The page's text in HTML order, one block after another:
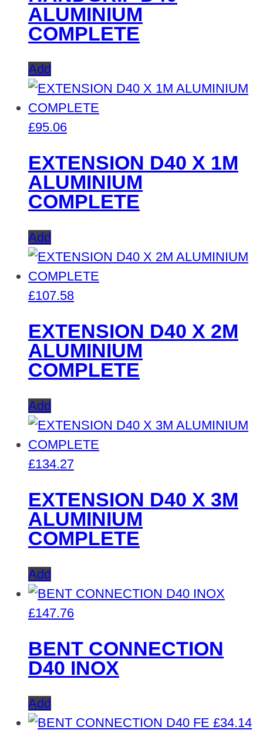
ALUMINIUM
COMPLETE
Add
£95.06
EXTENSION D40 X 1M
ALUMINIUM
COMPLETE
Add
£107.58
EXTENSION D40 X 2M
ALUMINIUM
COMPLETE
Add
£134.27
EXTENSION D40 X 3M
ALUMINIUM
COMPLETE
Add
£147.76
BENT CONNECTION
D40 INOX
Add
£34.14